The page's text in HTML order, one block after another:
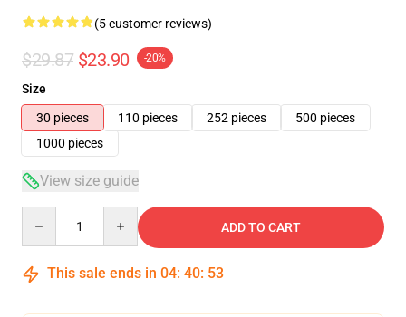
(5 customer reviews)
$29.87 $23.90 -20%
Size
30 pieces
110 pieces 252 pieces
500 pieces
1000 pieces
View size guide
ADD TO CART
This sale ends in 04: 40: 53